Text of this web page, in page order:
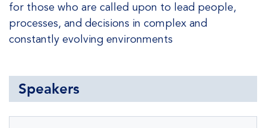
for those who are called upon to lead people,
processes, and decisions in complex and
constantly evolving environments
Speakers